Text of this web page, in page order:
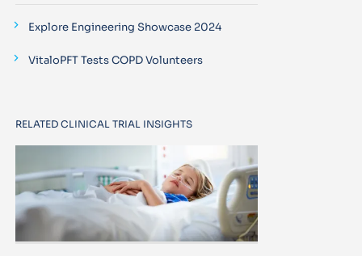
Explore Engineering Showcase 2024
VitaloPFT Tests COPD Volunteers
RELATED CLINICAL TRIAL INSIGHTS